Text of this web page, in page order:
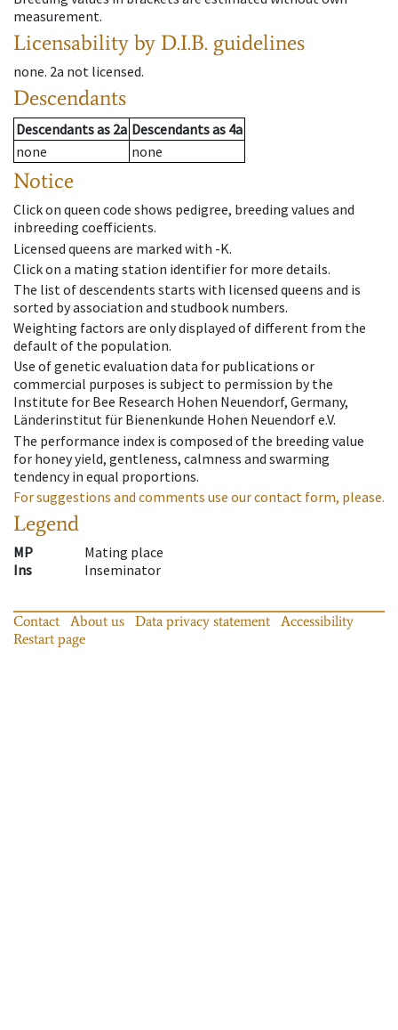
measurement.
Licensability by D.I.B. guidelines
none. 2a not licensed.
Descendants
Descendantsas 2a Descendantsas 4a
none
none
Notice
Click on queen code shows pedigree, breeding values and
inbreeding coefficients.
Licensed queens are marked with -K.
Click on a mating station identifier for more details.
The list of descendents starts with licensed queens and is
sorted by association and studbook numbers.
Weighting factors are only displayed of different from the
default of the population.
Use of genetic evaluation data for publications or
commercial purposes is subject to permission by the
Institute for Bee Research Hohen Neuendorf, Germany,
Länderinstitut für Bienenkunde Hohen Neuendorf e.V.
The performance index is composed of the breeding value
for honey yield, gentleness, calmness and swarming
tendency in equal proportions.
For suggestions and comments use our contact form, please.
Legend
MP
Mating place
Ins
Inseminator
Contact About us Data privacy statement
Accessibility
Restart page